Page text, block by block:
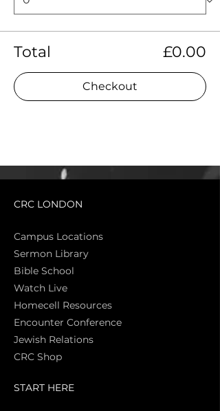
Total £0.00
Checkout
CRC LONDON
Campus Locations
Sermon Library
Bible School
Watch Live
Homecell Resources
Encounter Conference
Jewish Relations
CRC Shop
START HERE